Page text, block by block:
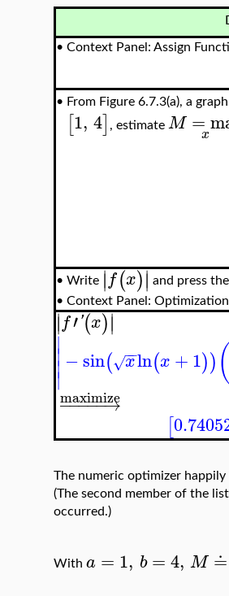
• Context Panel: Assign
• From Figure 6.7.3(a), a
[1, 4] , estimate M =x
• Write ∣
∣f(x)∣
∣ and press
• Context Panel:
∣
∣f′'(x)∣
∣
∣
∣
∣∣ −sin( x
−
−
√ ln(x +1))(
− →
−−−−
maximize
[
The numeric optimizer
(The second member of the
occurred.)
With a = 1, b =4, M ≐